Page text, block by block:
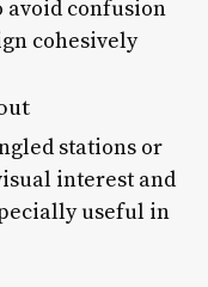
avoid confusion
cohesively
stations or
interest and
useful in